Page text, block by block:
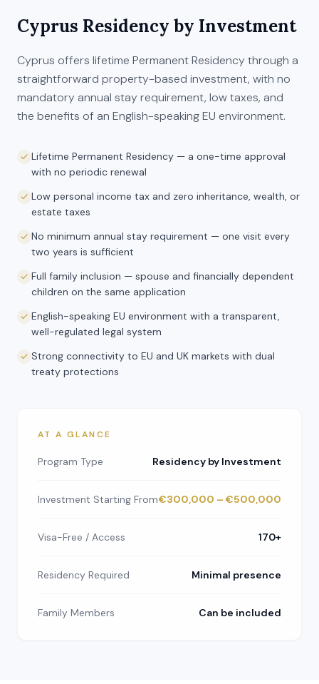
Cyprus Residency by Investment
Cyprus offers lifetime Permanent Residency through a
straightforward property-based investment, with no
mandatory annual stay requirement, low taxes, and
the benefits of an English-speaking EU environment.
Lifetime Permanent Residency — a one-time approval
with no periodic renewal
Low personal income tax and zero inheritance, wealth, or
estate taxes
No minimum annual stay requirement — one visit every
two years is sufficient
Full family inclusion — spouse and financially dependent
children on the same application
English-speaking EU environment with a transparent,
well-regulated legal system
Strong connectivity to EU and UK markets with dual
treaty protections
AT A GLANCE
Program Type Residency by Investment
Investment Starting From€300,000 – €500,000
Visa-Free / Access 170+
Residency Required Minimal presence
Family Members Can be included